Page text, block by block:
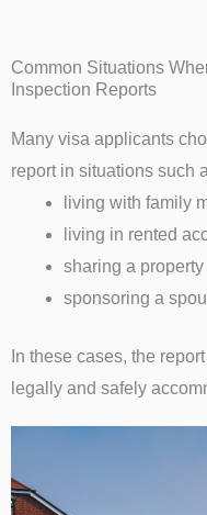
Common Situations
Inspection Reports
Many visa applicants
report in situations such
living with family
living in rented
sharing a
sponsoring a
In these cases, the
legally and safely